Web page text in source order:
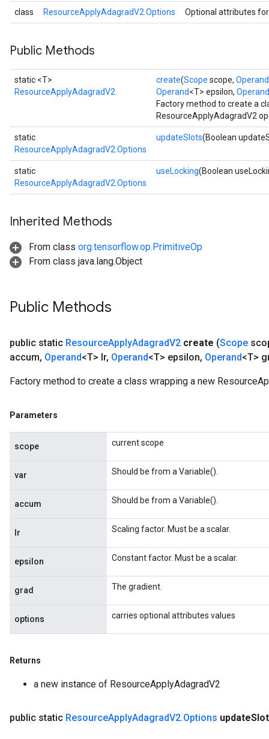
class ResourceApplyAdagradV2.Options Optional attributes
Public Methods
static <T>
ResourceApplyAdagradV2
create(Scope scope, Operand
Operand<T> epsilon, Operand
Factory method to create a
ResourceApplyAdagradV2
static
ResourceApplyAdagradV2.Options
updateSlots(Boolean
static
ResourceApplyAdagradV2.Options
useLocking(Boolean
Inherited Methods
From class org.tensorflow.op.PrimitiveOp
From class java.lang.Object
Public Methods
public static ResourceApplyAdagradV2 create (Scope
accum, Operand<T> lr, Operand<T> epsilon, Operand<T>
Factory method to create a class wrapping a new
Parameters
scope current scope
var Should be from a Variable().
accum Should be from a Variable().
lr Scaling factor. Must be a scalar.
epsilon Constant factor. Must be a scalar.
grad The gradient.
options carries optional attributes values
Returns
a new instance of ResourceApplyAdagradV2
public static ResourceApplyAdagradV2.Options update